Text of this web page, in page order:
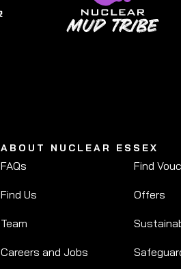
ABOUT NUCLEAR ESSEX
FAQs
Find Us
Team
Careers and Jobs
Find
Offers